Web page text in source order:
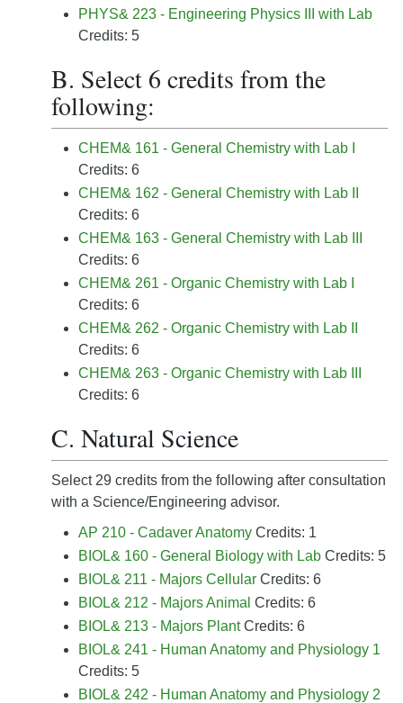
PHYS& 223 - Engineering Physics III with Lab
Credits: 5
B. Select 6 credits from the
following:
CHEM& 161 - General Chemistry with Lab I
Credits: 6
CHEM& 162 - General Chemistry with Lab II
Credits: 6
CHEM& 163 - General Chemistry with Lab III
Credits: 6
CHEM& 261 - Organic Chemistry with Lab I
Credits: 6
CHEM& 262 - Organic Chemistry with Lab II
Credits: 6
CHEM& 263 - Organic Chemistry with Lab III
Credits: 6
C. Natural Science
Select 29 credits from the following after consultation
with a Science/Engineering advisor.
AP 210 - Cadaver Anatomy Credits: 1
BIOL& 160 - General Biology with Lab Credits: 5
BIOL& 211 - Majors Cellular Credits: 6
BIOL& 212 - Majors Animal Credits: 6
BIOL& 213 - Majors PlantCredits: 6
BIOL& 241 - Human Anatomy and Physiology 1
Credits: 5
BIOL& 242 - Human Anatomy and Physiology 2